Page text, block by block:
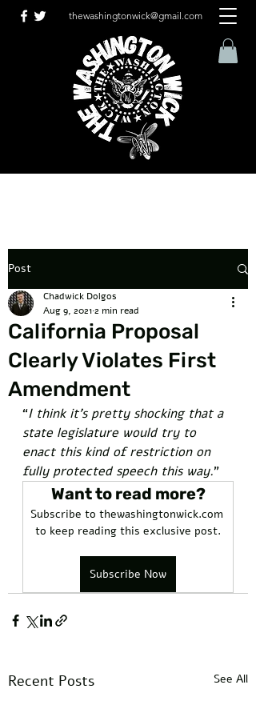
thewashingtonwick@gmail.com
Post
California Proposal
Clearly Violates First
Amendment
Chadwick Dolgos
Aug 9, 20212 min read
“I think it’s pretty shocking that a
state legislature would try to
enact this kind of restriction on
fully protected speech this way.”
Want to read more?
Subscribe to thewashingtonwick.com
to keep reading this exclusive post.
Subscribe Now
Recent Posts See All